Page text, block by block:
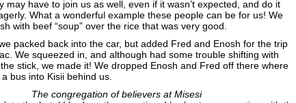
may have to join us as well, even if it wasn’t expected, and do it
What a wonderful example these people can be for us! We
with beef “soup” over the rice that was very good.
packed back into the car, but added Fred and Enosh for the trip
We squeezed in, and although had some trouble shifting with
stick, we made it! We dropped Enosh and Fred off there where
bus into Kisii behind us.
The congregation of believers at Misesi